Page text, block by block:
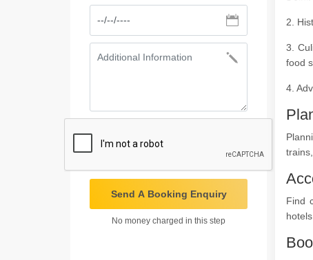
Send A Booking Enquiry
No money charged in this step
2.
3.
food
4.
Find